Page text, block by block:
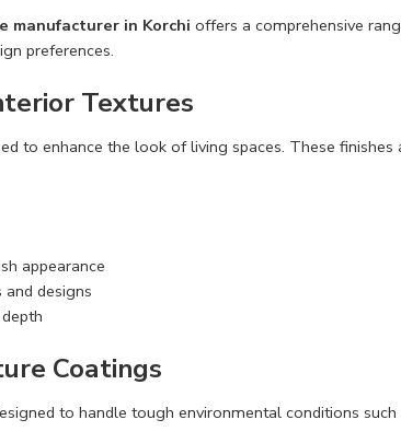
manufacturer in Korchi offers a comprehensive
preferences.
Textures
to enhance the look of living spaces. These
appearance
designs
Coatings
to handle tough environmental conditions such